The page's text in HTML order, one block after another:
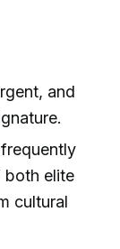
and
both elite
cultural